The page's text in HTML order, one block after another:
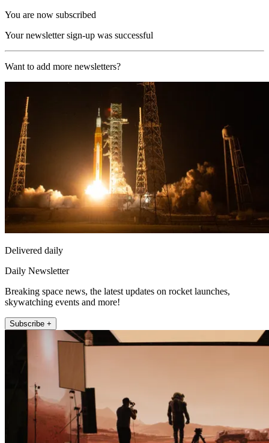
You are now subscribed
Your newsletter sign-up was successful
Want to add more newsletters?
Delivered daily
Daily Newsletter
Breaking space news, the latest updates on rocket launches,
skywatching events and more!
Subscribe +